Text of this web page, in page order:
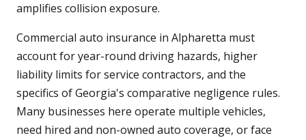
amplifies collision exposure.
Commercial auto insurance in Alpharetta must
account for year-round driving hazards, higher
liability limits for service contractors, and the
specifics of Georgia's comparative negligence rules.
Many businesses here operate multiple vehicles,
need hired and non-owned auto coverage, or face